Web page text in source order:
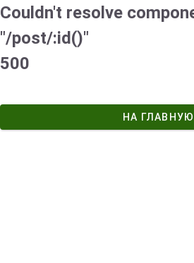
Couldn't resolve
"/post/:id()"
500
НА ГЛАВНУЮ